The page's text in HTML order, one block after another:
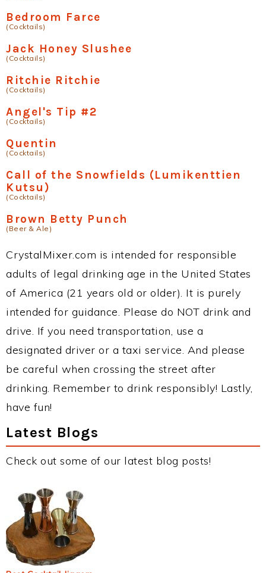
Bedroom Farce
(Cocktails)
Jack Honey Slushee
(Cocktails)
Ritchie Ritchie
(Cocktails)
Angel's Tip #2
(Cocktails)
Quentin
(Cocktails)
Call of the Snowfields (Lumikenttien
Kutsu)
(Cocktails)
Brown Betty Punch
(Beer & Ale)
CrystalMixer.com is intended for responsible
adults of legal drinking age in the United States
of America (21 years old or older). It is purely
intended for guidance. Please do NOT drink and
drive. If you need transportation, use a
designated driver or a taxi service. And please
be careful when crossing the street after
drinking. Remember to drink responsibly! Lastly,
have fun!
Latest Blogs
Check out some of our latest blog posts!